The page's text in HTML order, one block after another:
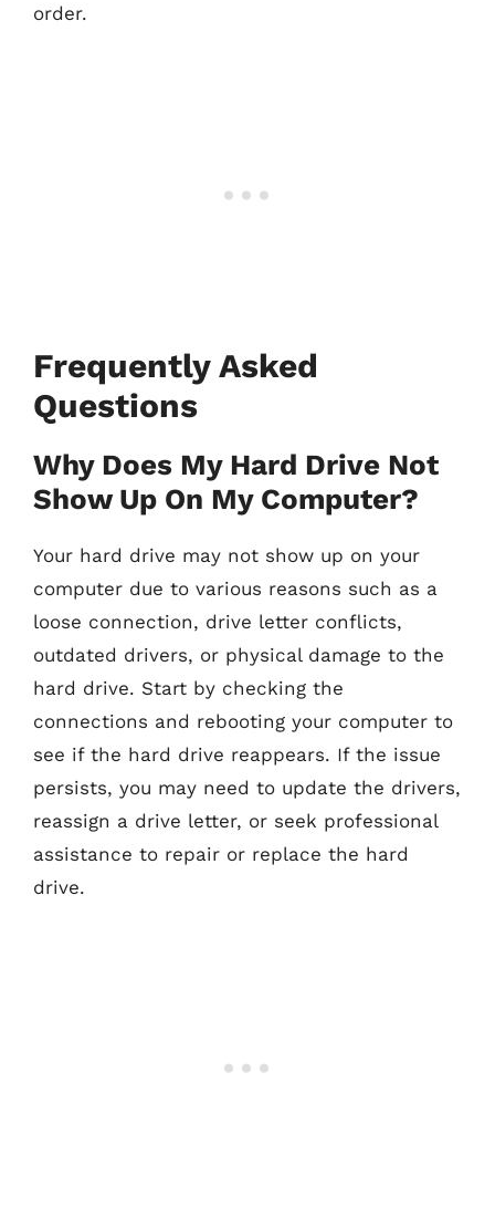
order.
Frequently Asked
Questions
Why Does My Hard Drive Not
Show Up On My Computer?
Your hard drive may not show up on your
computer due to various reasons such as a
loose connection, drive letter conflicts,
outdated drivers, or physical damage to the
hard drive. Start by checking the
connections and rebooting your computer to
see if the hard drive reappears. If the issue
persists, you may need to update the drivers,
reassign a drive letter, or seek professional
assistance to repair or replace the hard
drive.